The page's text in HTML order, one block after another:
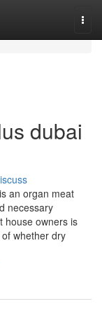
dubai
an organ meat
necessary
house owners is
whether dry